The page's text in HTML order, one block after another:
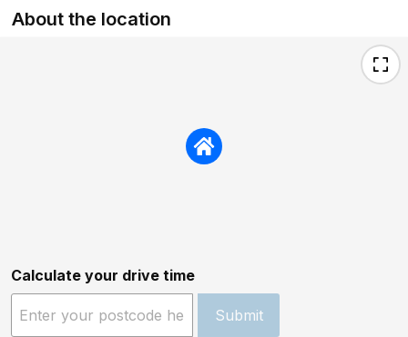
About the location
Calculate your drive time
Submit